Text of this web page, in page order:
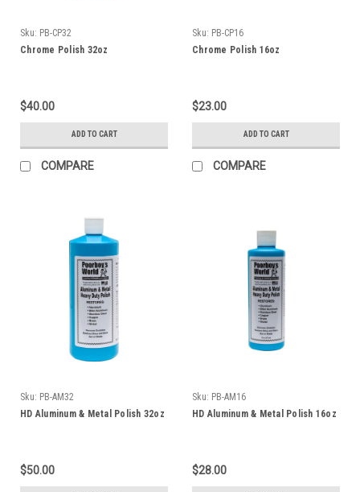
Sku: PB-CP32
Chrome Polish 32oz
$40.00
ADD TO CART
COMPARE
Sku: PB-CP16
Chrome Polish 16oz
$23.00
ADD TO CART
COMPARE
Sku: PB-AM32
HD Aluminum & Metal Polish 32oz
$50.00
Sku: PB-AM16
HD Aluminum & Metal Polish 16oz
$28.00